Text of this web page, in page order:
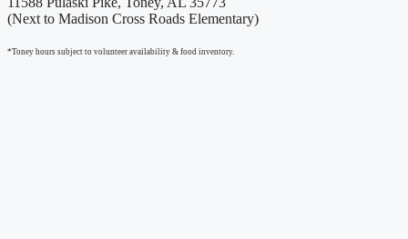
(Next to Madison Cross Roads Elementary)
*Toney hours subject to volunteer availability & food inventory.